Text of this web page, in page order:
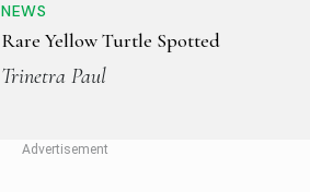
NEWS
Rare Yellow Turtle Spotted
Trinetra Paul